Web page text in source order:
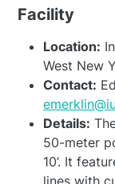
Facility
Location:
West New
Contact:
Details:
50-meter
10’. It